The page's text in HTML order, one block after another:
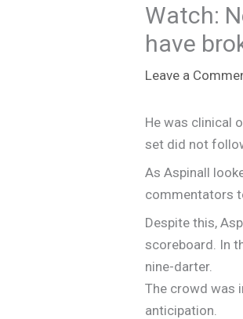
Watch:
have
Leave a
He was clinical
set did not
As Aspinall
commentators
Despite this,
scoreboard. In
nine-darter.
The crowd was
anticipation.